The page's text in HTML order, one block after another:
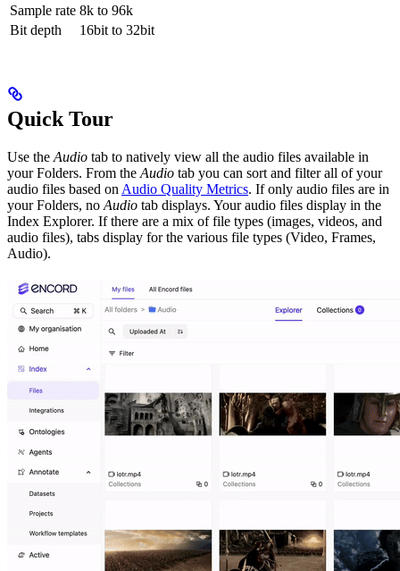
Sample rate 8k to 96k
Bit depth
16bit to 32bit
Quick Tour
Use the Audio tab to natively view all the audio files available in
your Folders. From the Audio tab you can sort and filter all of your
audio files based on Audio Quality Metrics. If only audio files are in
your Folders, no Audio tab displays. Your audio files display in the
Index Explorer. If there are a mix of file types (images, videos, and
audio files), tabs display for the various file types (Video, Frames,
Audio).